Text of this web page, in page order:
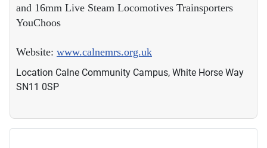
and 16mm Live Steam Locomotives Trainsporters
YouChoos
Website: www.calnemrs.org.uk
Location Calne Community Campus, White Horse Way
SN11 0SP